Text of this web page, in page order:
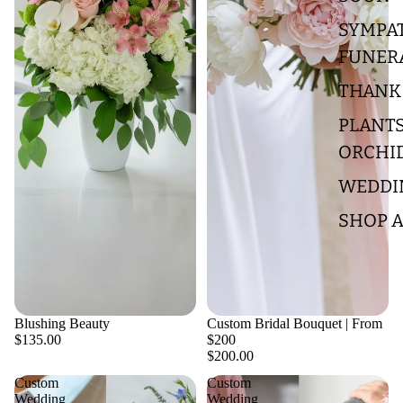
SHOP
Blushing Beauty
$135.00
Custom Bridal Bouquet | From
$200
$200.00
Custom
Wedding
Custom
Wedding